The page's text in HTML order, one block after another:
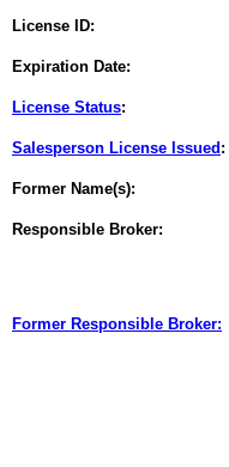
License ID:
Expiration Date:
License Status:
Salesperson License Issued :
Former Name(s):
Responsible Broker:
Former Responsible Broker: